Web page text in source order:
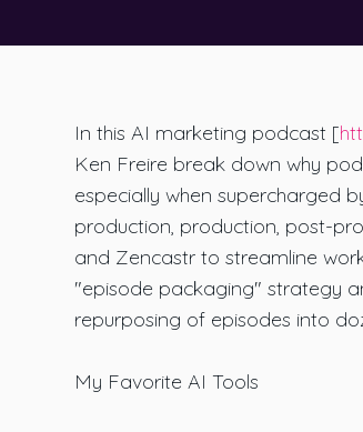
In this AI marketing podcast [
Ken Freire break down why
especially when supercharged
production, production, post-
and Zencastr to streamline
"episode packaging" strategy
repurposing of episodes into
My Favorite AI Tools